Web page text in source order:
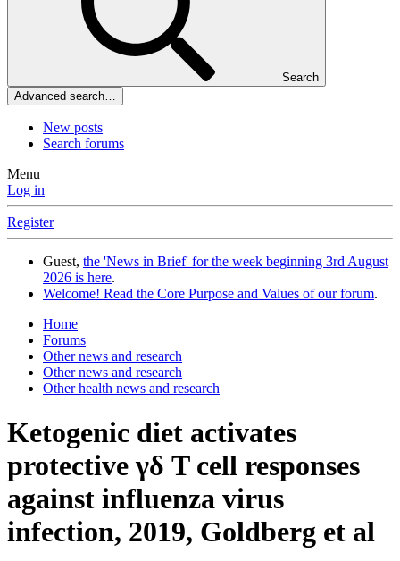
Search
Advanced search…
New posts
Search forums
Menu
Log in
Register
Guest, the 'News in Brief' for the week beginning 3rd August
2026 is here.
Welcome! Read the Core Purpose and Values of our forum.
Home
Forums
Other news and research
Other news and research
Other health news and research
Ketogenic diet activates
protective γδ T cell responses
against influenza virus
infection, 2019, Goldberg et al